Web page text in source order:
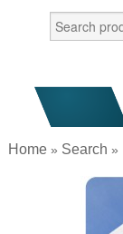
Home » Search »